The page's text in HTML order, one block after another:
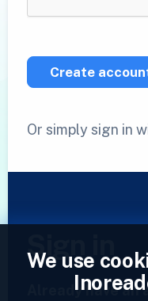
Create
Or simply sign in
Sign in
Already have an
We use